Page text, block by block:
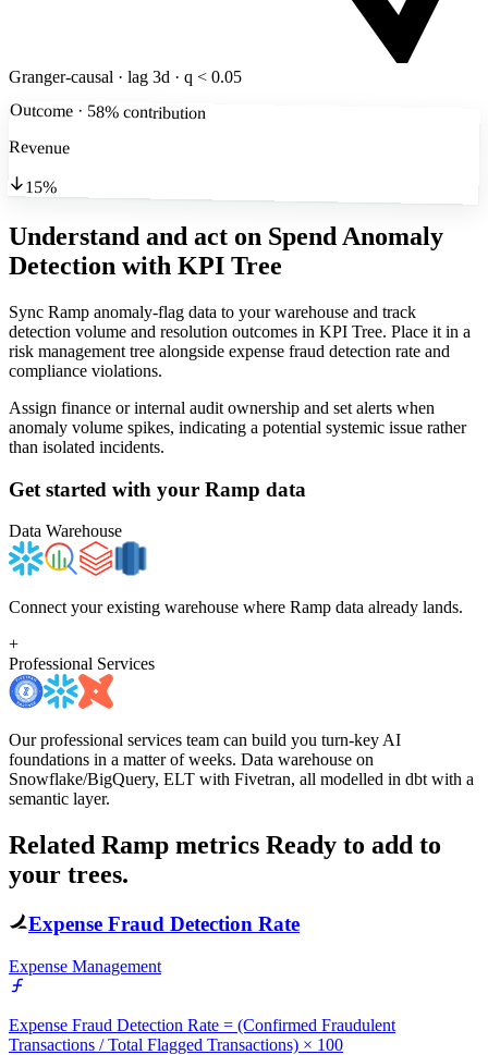
Granger-causal · lag 3d · q < 0.05
Outcome · 58% contribution
Revenue
15%
Understand and act on Spend Anomaly
Detection with KPI Tree
Sync Ramp anomaly-flag data to your warehouse and track
detection volume and resolution outcomes in KPI Tree. Place it in a
risk management tree alongside expense fraud detection rate and
compliance violations.
Assign finance or internal audit ownership and set alerts when
anomaly volume spikes, indicating a potential systemic issue rather
than isolated incidents.
Get started with your Ramp data
Data Warehouse
Connect your existing warehouse where Ramp data already lands.
+
Professional Services
Our professional services team can build you turn-key AI
foundations in a matter of weeks. Data warehouse on
Snowflake/BigQuery, ELT with Fivetran, all modelled in dbt with a
semantic layer.
Related Ramp metrics Ready to add to
your trees.
Expense Fraud Detection Rate
Expense Management
Expense Fraud Detection Rate = (Confirmed Fraudulent
Transactions / Total Flagged Transactions) × 100